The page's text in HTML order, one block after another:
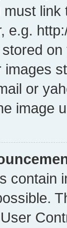
e.g.
or
image
contain